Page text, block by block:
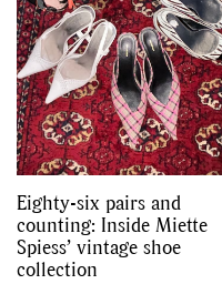
Eighty-six pairs and
counting: Inside Miette
Spiess’ vintage shoe
collection